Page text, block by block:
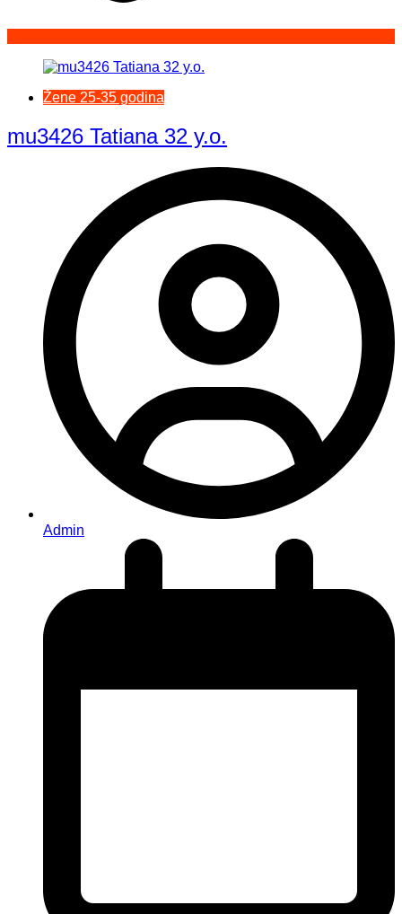
Žene 25-35 godina
mu3426 Tatiana 32 y.o.
Admin